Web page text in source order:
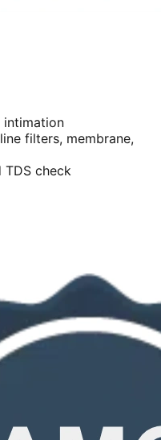
filters, membrane,
TDS check